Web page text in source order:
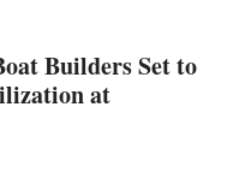
Builders Set to
at